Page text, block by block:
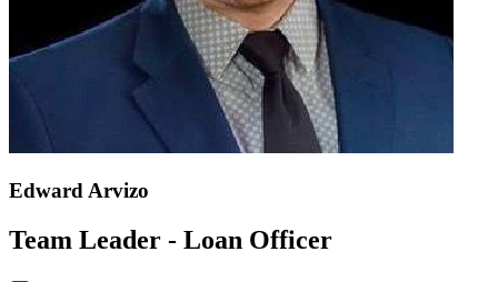
Edward Arvizo
Team Leader - Loan Officer